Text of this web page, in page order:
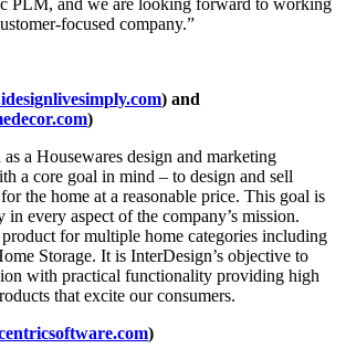
PLM, and we are looking forward to working
focused company.”
) and
)
a Housewares design and marketing
a core goal in mind – to design and sell
the home at a reasonable price. This goal is
every aspect of the company’s mission.
for multiple home categories including
Storage. It is InterDesign’s objective to
with practical functionality providing high
that excite our consumers.
)